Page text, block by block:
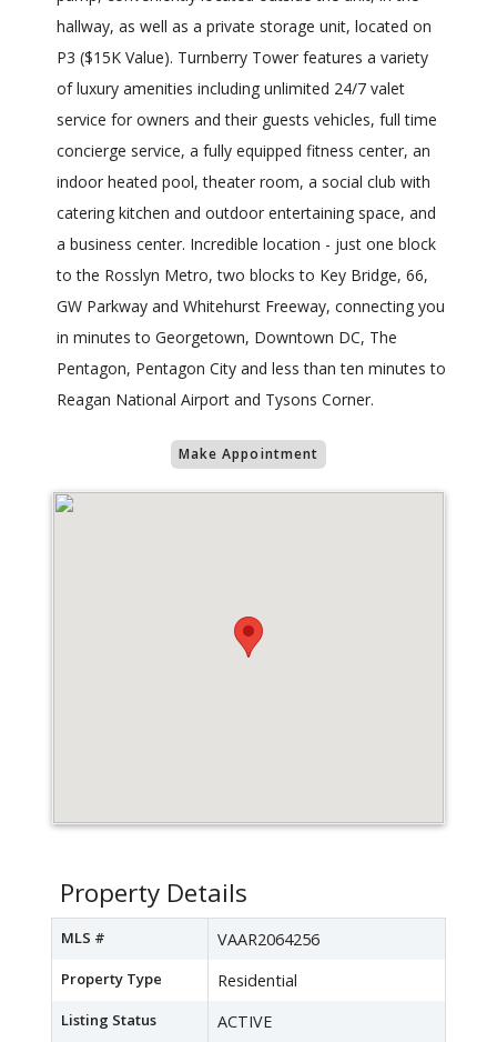
hallway, as well as a private storage unit, located on
P3 ($15K Value). Turnberry Tower features a variety
of luxury amenities including unlimited 24/7 valet
service for owners and their guests vehicles, full time
concierge service, a fully equipped fitness center, an
indoor heated pool, theater room, a social club with
catering kitchen and outdoor entertaining space, and
a business center. Incredible location - just one block
to the Rosslyn Metro, two blocks to Key Bridge, 66,
GW Parkway and Whitehurst Freeway, connecting you
in minutes to Georgetown, Downtown DC, The
Pentagon, Pentagon City and less than ten minutes to
Reagan National Airport and Tysons Corner.
Make Appointment
Property Details
MLS # VAAR2064256
Property Type Residential
Listing Status ACTIVE